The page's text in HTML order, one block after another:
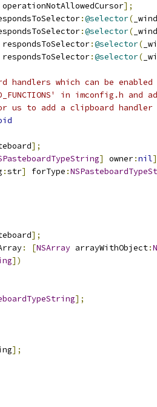
operationNotAllowedCursor];
:@selector(
:@selector(
respondsToSelector:@selector(
respondsToSelector:@selector(
which can be enabled
in
to add a clipboard handler
];
] owner:nil
:str] forType :
];
: [NSArray arrayWithObject:
])
];
];